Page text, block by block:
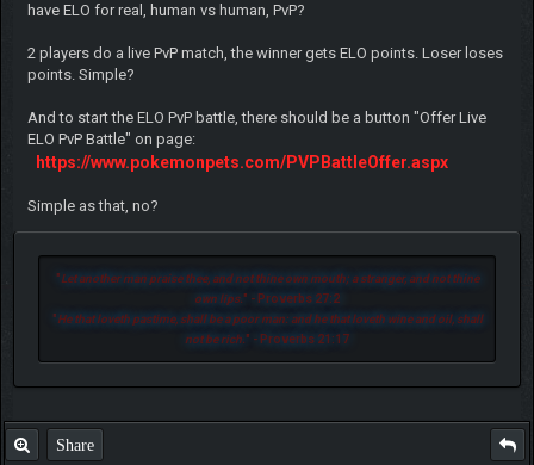
have ELO for real, human vs human, PvP?
2 players do a live PvP match, the winner gets ELO points. Loser loses
points. Simple?
And to start the ELO PvP battle, there should be a button "Offer Live
ELO PvP Battle" on page:
https://www.pokemonpets.com/PVPBattleOffer.aspx
Simple as that, no?
"Let another man praise thee, and not thine own mouth; a stranger, and not thine
own lips. " - Proverbs 27:2
"He that loveth pastime, shall be a poor man: and he that loveth wine and oil, shall
not be rich. " - Proverbs 21:17
Share